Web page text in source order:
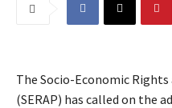
The Socio-Economic
(SERAP) has called on the